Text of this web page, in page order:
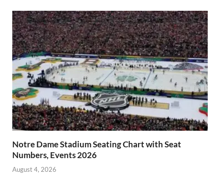
Notre Dame Stadium Seating Chart with Seat
Numbers, Events 2026
August 4, 2026